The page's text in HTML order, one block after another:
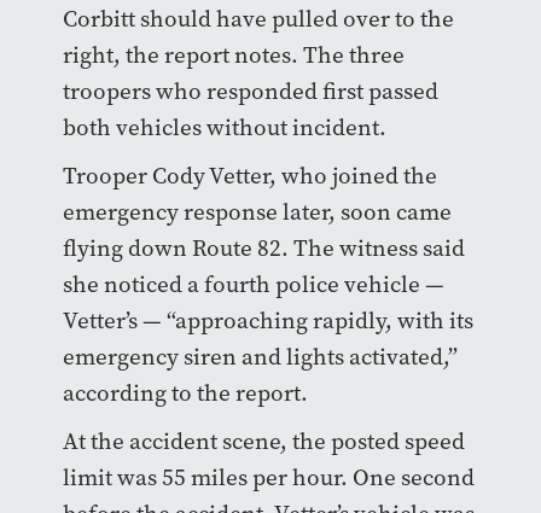
Corbitt should have pulled over to the
right, the report notes. The three
troopers who responded first passed
both vehicles without incident.
Trooper Cody Vetter, who joined the
emergency response later, soon came
flying down Route 82. The witness said
she noticed a fourth police vehicle —
Vetter’s — “approaching rapidly, with its
emergency siren and lights activated,”
according to the report.
At the accident scene, the posted speed
limit was 55 miles per hour. One second